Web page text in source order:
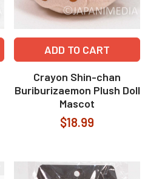
ADD TO CART
Crayon Shin-chan
Buriburizaemon Plush Doll
Mascot
$18.99